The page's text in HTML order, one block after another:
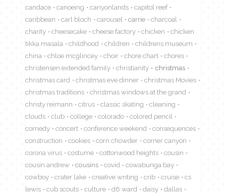
candace
canoeing canyonlands
capitol reef
caribbean
carl bloch carousel carrie
charcoal
charity
cheesecake cheese factory chicken
chicken
tikka masala
childhood children
childrens museum
china
chloe mcglincey choir chore chart
chores
christensen extended family
christianity
christmas
christmas card
christmas eve dinner
christmas Movies
christmas traditions
christmas windows at the grand
christy reimann
citrus classic skating
cleaning
clouds
club college colorado
colored pencil
comedy
concert conference weekend
consequences
construction
cookies corn chowder
corner canyon
corona virus
costume cottonwood heights
cousin
cousin andrew
cousins covid
cowabunga bay
cowboy
crater lake creative writing crib cruise
cs
lewis
cub scouts culture d6 ward daisy
dallas